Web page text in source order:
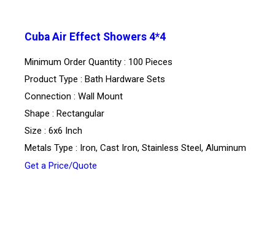
Cuba Air Effect Showers 4*4
Minimum Order Quantity : 100 Pieces
Product Type : Bath Hardware Sets
Connection : Wall Mount
Shape : Rectangular
Size : 6x6 Inch
Metals Type : Iron, Cast Iron, Stainless Steel, Aluminum
Get a Price/Quote